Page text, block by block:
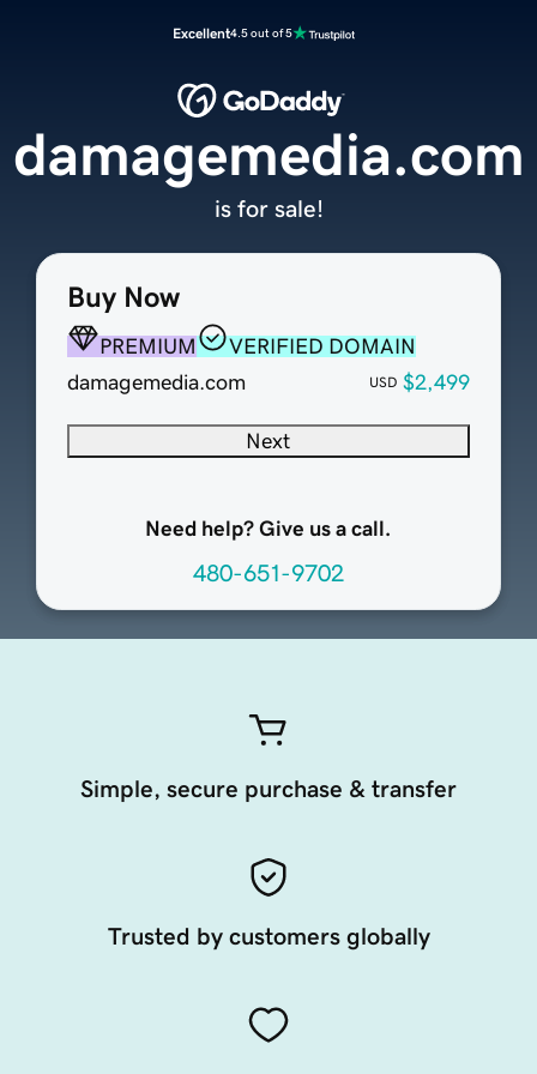
Excellent4.5 out of 5
Buy Now
PREMIUM
VERIFIED DOMAIN
damagemedia.com
USD $2,499
Next
Need help? Give us a call.
480-651-9702
damagemedia.com
is for sale!
Simple, secure purchase & transfer
Trusted by customers globally